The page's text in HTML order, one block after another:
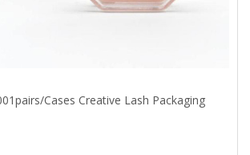
cases Creative Lash Packaging